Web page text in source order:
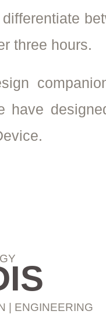
three hours.
have
| ENGINEERING